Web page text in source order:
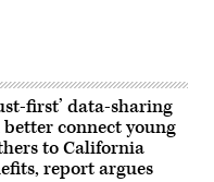
first’ data-sharing
better connect young
to California
report argues